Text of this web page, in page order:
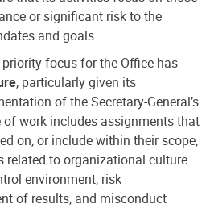
or significant risk to the
and goals.
focus for the Office has
, particularly given its
of the Secretary-General’s
work includes assignments that
on, or include within their scope,
to organizational culture
environment, risk
of results, and misconduct